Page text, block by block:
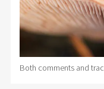
Both comments and